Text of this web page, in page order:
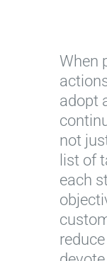
When
adopt
not
list of
each